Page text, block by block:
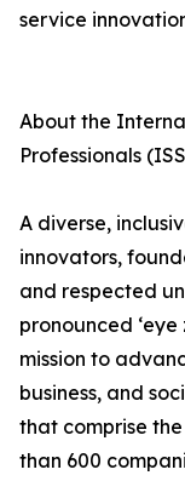
service
About the
Professionals
A diverse,
innovators,
and respected
pronounced ‘eye
mission to
business, and
that comprise
than 600